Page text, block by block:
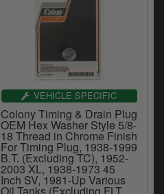
VEHICLE SPECIFIC
Colony Timing & Drain Plug
OEM Hex Washer Style 5/8-
18 Thread in Chrome Finish
For Timing Plug, 1938-1999
B.T. (Excluding TC), 1952-
2003 XL, 1938-1973 45
Inch SV, 1981-Up Various
Oil Tanks (Excluding FLT,